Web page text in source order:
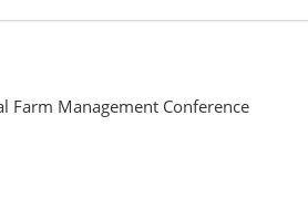
Farm Management Conference